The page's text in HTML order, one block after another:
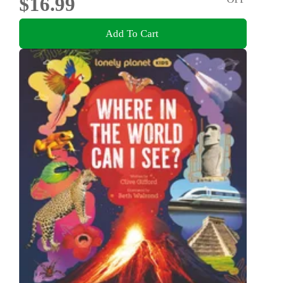
Add To Cart